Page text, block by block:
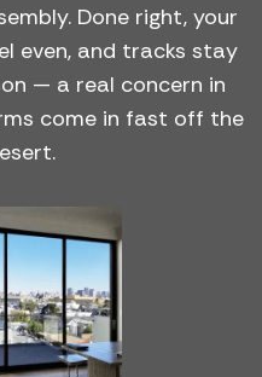
Done right, your
even, and tracks stay
— a real concern in
come in fast off the